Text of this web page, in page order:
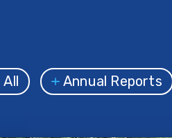
All Annual Reports